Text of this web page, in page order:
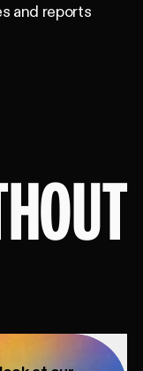
and reports